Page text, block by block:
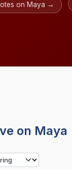
on Maya →
on Maya